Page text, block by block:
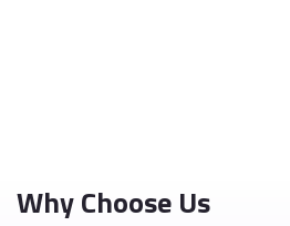
Why Choose Us